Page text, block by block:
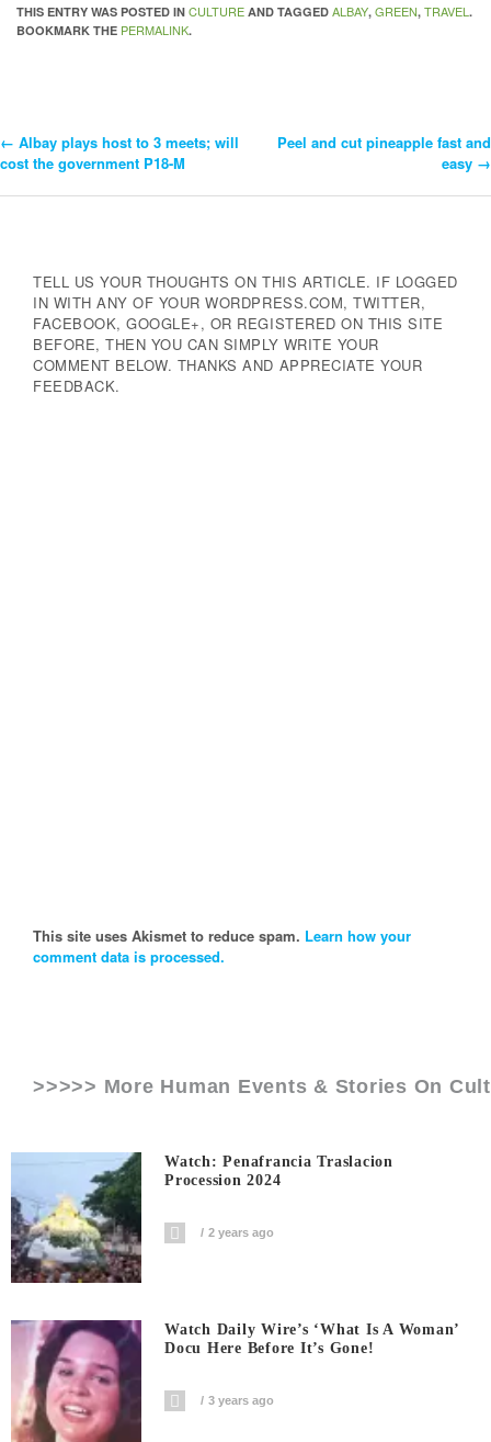
THIS ENTRY WAS POSTED IN CULTURE AND TAGGED ALBAY, GREEN, TRAVEL .
BOOKMARK THE PERMALINK.
Post
← Albay plays host to 3 meets; will
cost the government P18-M
Peel and cut pineapple fast and
easy →
TELL US YOUR THOUGHTS ON THIS ARTICLE. IF LOGGED
IN WITH ANY OF YOUR WORDPRESS.COM, TWITTER,
FACEBOOK, GOOGLE+, OR REGISTERED ON THIS SITE
BEFORE, THEN YOU CAN SIMPLY WRITE YOUR
COMMENT BELOW. THANKS AND APPRECIATE YOUR
FEEDBACK.
This site uses Akismet to reduce spam. Learn how your
comment data is processed.
>>>>> More Human Events & Stories On
Watch: Penafrancia Traslacion
Procession 2024
2 years ago
Watch Daily Wire’s ‘What Is A Woman’
Docu Here Before It’s Gone!
3 years ago